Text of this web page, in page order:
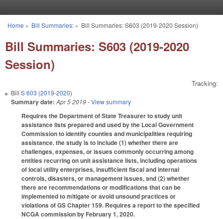
You are here
Home » Bill Summaries:» Bill Summaries: S603 (2019-2020 Session)
Bill Summaries: S603 (2019-2020
Session)
Tracking:
Bill S 603 (2019-2020)
Summary date: Apr 5 2019- View summary
Requires the Department of State Treasurer to study unit
assistance lists prepared and used by the Local Government
Commission to identify counties and municipalities requiring
assistance. the study is to include (1) whether there are
challenges, expenses, or issues commonly occurring among
entities recurring on unit assistance lists, including operations
of local utility enterprises, insufficient fiscal and internal
controls, disasters, or management issues, and (2) whether
there are recommendations or modifications that can be
implemented to mitigate or avoid unsound practices or
violations of GS Chapter 159. Requires a report to the specified
NCGA commission by February 1, 2020.